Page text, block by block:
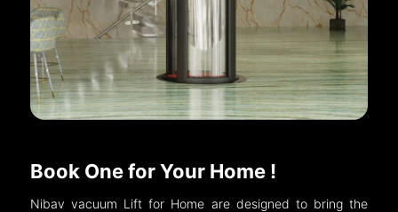
Book One for Your Home !
Nibav vacuum Lift for Home are designed to bring the